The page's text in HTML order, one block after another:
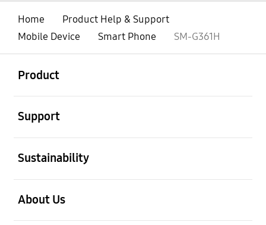
Home
Product Help & Support
Mobile Device
Smart Phone SM-G361H
Product
Support
Sustainability
About Us